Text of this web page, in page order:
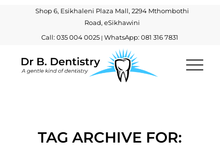
Shop 6, Esikhaleni Plaza Mall, 2294 Mthombothi
Road, eSikhawini
Call: 035 004 0025 |WhatsApp: 081 316 7831
TAG ARCHIVE FOR: